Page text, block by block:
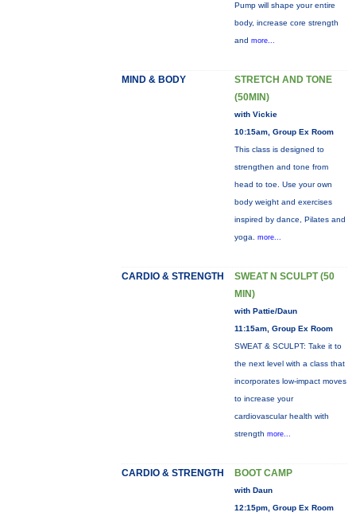
Pump will shape your entire
body, increase core strength
and more...
MIND & BODY
STRETCH AND TONE
(50MIN)
with Vickie
10:15am, Group Ex Room
This class is designed to
strengthen and tone from
head to toe. Use your own
body weight and exercises
inspired by dance, Pilates and
yoga. more...
CARDIO & STRENGTH
SWEAT N SCULPT (50
MIN)
with Pattie/Daun
11:15am, Group Ex Room
SWEAT & SCULPT: Take it to
the next level with a class that
incorporates low-impact moves
to increase your
cardiovascular health with
strength more...
CARDIO & STRENGTH BOOT CAMP
with Daun
12:15pm, Group Ex Room